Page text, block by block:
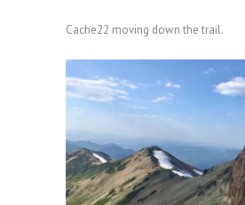
Cache22 moving down the trail.